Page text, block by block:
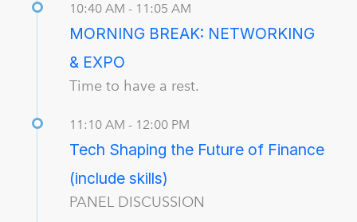
10:40 AM - 11:05 AM
MORNING BREAK: NETWORKING
& EXPO
Time to have a rest.
11:10 AM - 12:00 PM
Tech Shaping the Future of Finance
(include skills)
PANEL DISCUSSION